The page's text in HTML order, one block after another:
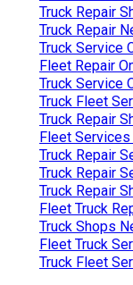
Truck Repair
Truck Repair
Truck Service
Fleet Repair
Truck Service
Truck Fleet
Truck Repair
Fleet Services
Truck Repair
Truck Repair
Truck Repair
Fleet Truck
Truck Shops
Fleet Truck
Truck Fleet